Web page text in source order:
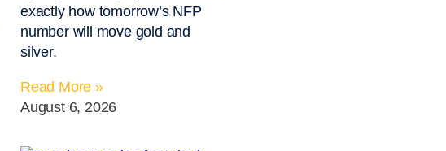
exactly how tomorrow’s NFP
number will move gold and
silver.
Read More »
August 6, 2026